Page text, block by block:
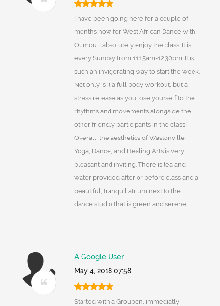
I have been going here for a couple of
months now for West African Dance with
Oumou. I absolutely enjoy the class. It is
every Sunday from 11:15am-12:30pm. It is
such an invigorating way to start the week.
Not only is it a full body workout, but a
stress release as you lose yourself to the
rhythms and movements alongside the
other friendly participants in the class!
Overall, the aesthetics of Wastonville
Yoga, Dance, and Healing Arts is very
pleasant and inviting. There is tea and
water provided after or before class and a
beautiful, tranquil atrium next to the
dance studio that is green and serene.
A Google User
May 4, 2018 07:58
Started with a Groupon, immediatly